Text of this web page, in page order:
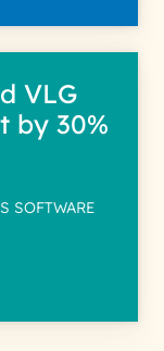
VLG
by 30%
SOFTWARE